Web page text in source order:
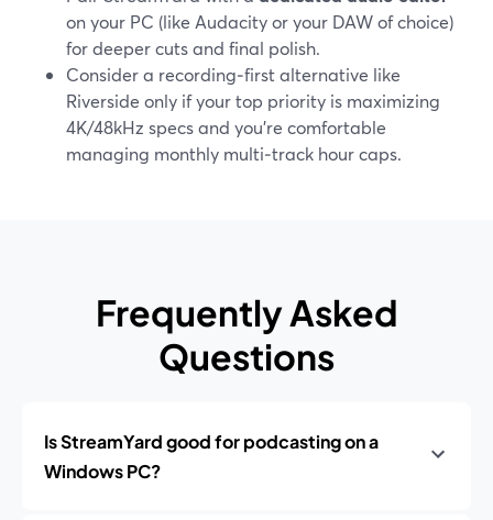
on your PC (like Audacity or your DAW of choice)
for deeper cuts and final polish.
Consider a recording‑first alternative like
Riverside only if your top priority is maximizing
4K/48kHz specs and you’re comfortable
managing monthly multi‑track hour caps.
Frequently Asked
Questions
Is StreamYard good for podcasting on a
Windows PC?